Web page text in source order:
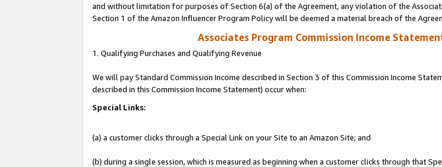
and without limitation for purposes of Section 6(a) of the Agreement, any violation of the
Section 1 of the Amazon Influencer Program Policy will be deemed a material breach of the
Associates Program Commission Income
1. Qualifying Purchases and Qualifying Revenue
We will pay Standard Commission Income described in Section 3 of this Commission Income
described in this Commission Income Statement) occur when:
Special Links:
(a) a customer clicks through a Special Link on your Site to an Amazon Site; and
(b) during a single session, which is measured as beginning when a customer clicks through that